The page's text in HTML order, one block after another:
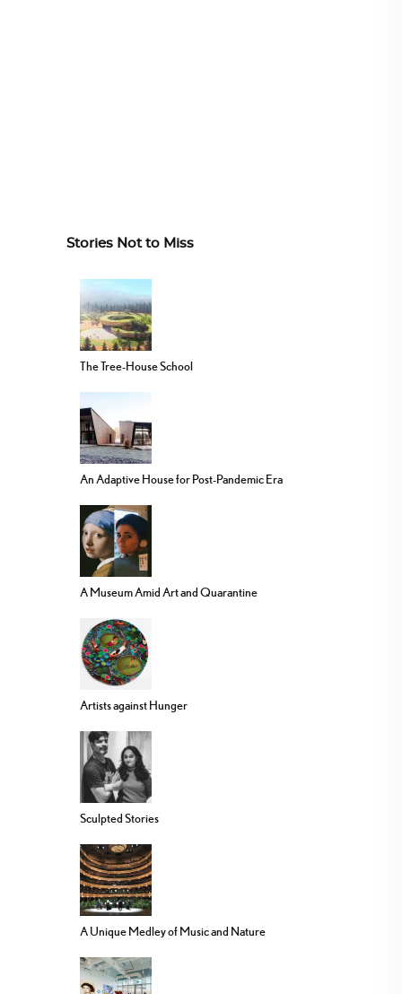
Stories Not to Miss
The Tree-House School
An Adaptive House for Post-Pandemic Era
A Museum Amid Art and Quarantine
Artists against Hunger
Sculpted Stories
A Unique Medley of Music and Nature